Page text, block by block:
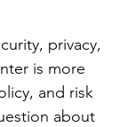
privacy,
is more
and risk
about